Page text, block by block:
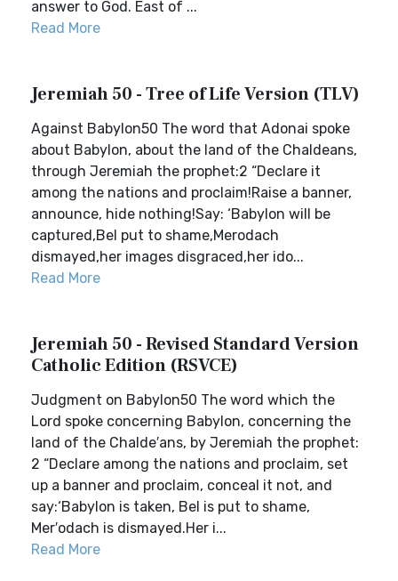
answer to God. East of ...
Read More
Jeremiah 50 - Tree of Life Version (TLV)
Against Babylon50 The word that Adonai spoke
about Babylon, about the land of the Chaldeans,
through Jeremiah the prophet:2 “Declare it
among the nations and proclaim!Raise a banner,
announce, hide nothing!Say: ‘Babylon will be
captured,Bel put to shame,Merodach
dismayed,her images disgraced,her ido...
Read More
Jeremiah 50 - Revised Standard Version
Catholic Edition (RSVCE)
Judgment on Babylon50 The word which the
Lord spoke concerning Babylon, concerning the
land of the Chalde′ans, by Jeremiah the prophet:
2 “Declare among the nations and proclaim, set
up a banner and proclaim, conceal it not, and
say:‘Babylon is taken, Bel is put to shame,
Mer′odach is dismayed.Her i...
Read More